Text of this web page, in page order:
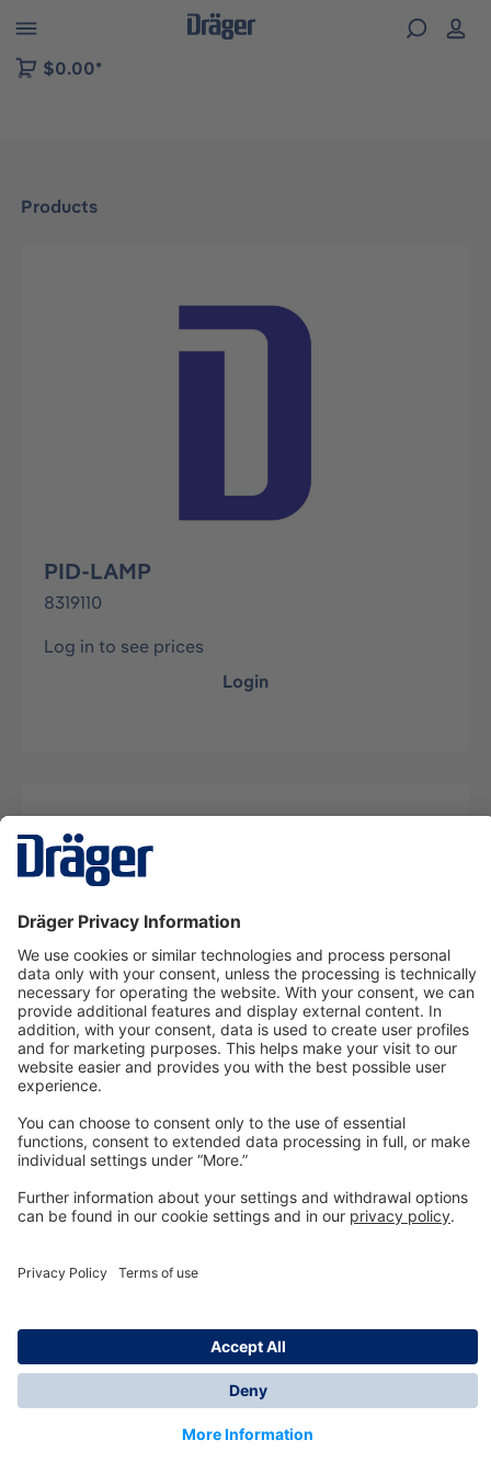
to B2B platform navigation
$0.00*
Products
Skip image gallery
PID-LAMP
8319110
Log in to see prices
Login
Description
Technologyfor Life
Dräger Customer Service
© Dräger Inc., 2024
*All prices excl. VAT plus shipping costs and possible
delivery charges, if not stated otherwise.